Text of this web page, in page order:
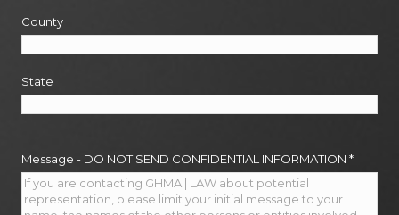
County
State
Message - DO NOT SEND CONFIDENTIAL INFORMATION *